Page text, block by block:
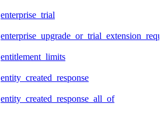
enterprise_trial
entitlement_limits
entity_created_response
entity_created_response_all_of